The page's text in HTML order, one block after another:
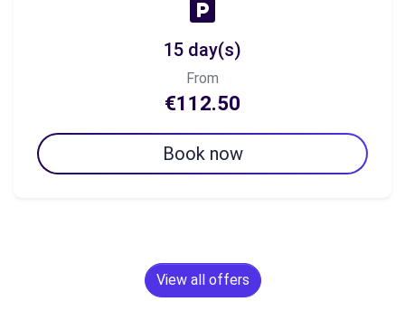
15 day(s)
From
€112.50
Book now
View all offers